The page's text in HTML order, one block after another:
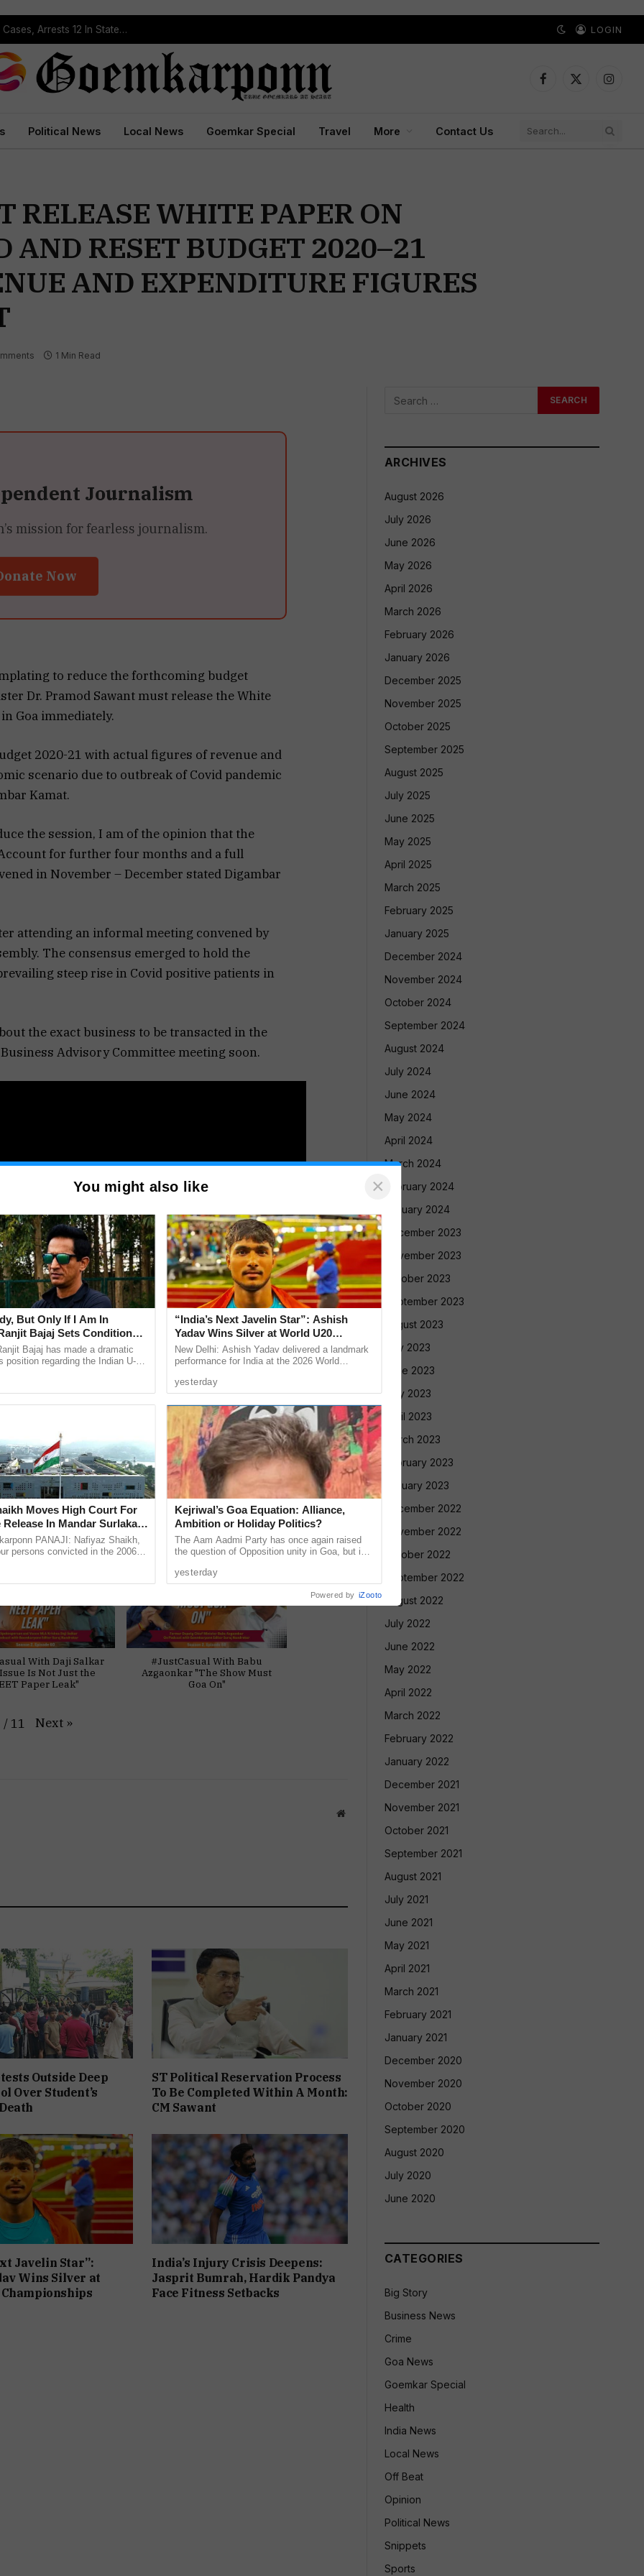
Operation Prahar: Goa Police Registers 10 NDPS Cases, Arrests 12 In Statewide Crackdown LOGIN
Facebook
X
Political News Local News Goemkar Special Travel More Contact Us
RELEASE WHITE PAPER ON
AND RESET BUDGET 2020–21
AND EXPENDITURE FIGURES
1 Min Read
Journalism
mission for fearless journalism.
Now
to reduce the forthcoming budget
Dr. Pramod Sawant must release the White
Goa immediately.
2020-21 with actual figures of revenue and
scenario due to outbreak of Covid pandemic
Kamat.
the session, I am of the opinion that the
for further four months and a full
in November – December stated Digambar
attending an informal meeting convened by
The consensus emerged to hold the
steep rise in Covid positive patients in
the exact business to be transacted in the
Advisory Committee meeting soon.
RGP MLA Viresh
Breaks Silence on
Party Rift
#JustCasual With Joshua de
Souza “It’s Election Time so
critics will say anything”
With Daji Salkar
Is Not Just the
Paper Leak"
#JustCasual With Babu
Azgaonkar "The Show Must
Goa On"
/ 11 Next »
Website
Outside Deep
Over Student’s
ST Political Reservation Process
To Be Completed Within A Month:
CM Sawant
Javelin Star”:
Wins Silver at
India’s Injury Crisis Deepens:
Jasprit Bumrah, Hardik Pandya
Face Fitness Setbacks
ARCHIVES
August 2026
July 2026
June 2026
May 2026
April 2026
March 2026
February 2026
January 2026
December 2025
November 2025
October 2025
September 2025
August 2025
July 2025
June 2025
May 2025
April 2025
March 2025
February 2025
January 2025
December 2024
November 2024
October 2024
September 2024
August 2024
July 2024
June 2024
May 2024
April 2024
March 2024
February 2024
January 2024
December 2023
November 2023
October 2023
September 2023
August 2023
July 2023
June 2023
May 2023
April 2023
March 2023
February 2023
January 2023
December 2022
November 2022
October 2022
September 2022
August 2022
July 2022
June 2022
May 2022
April 2022
March 2022
February 2022
January 2022
December 2021
November 2021
October 2021
September 2021
August 2021
July 2021
June 2021
May 2021
April 2021
March 2021
February 2021
January 2021
December 2020
November 2020
October 2020
September 2020
August 2020
July 2020
June 2020
CATEGORIES
Big Story
Business News
Crime
Goa News
Goemkar Special
Health
India News
Local News
Off Beat
Opinion
Political News
Snippets
Sports
You might also like ×
But Only If I Am In
Bajaj Sets Condition
15 RoleBajaj has made a dramatic
position regarding the Indian U-15
Moves High Court For
Release In Mandar Surlakar
PANAJI: Nafiyaz Shaikh,
persons convicted in the 2006
approached the ...
“India’s Next Javelin Star”: Ashish
Yadav Wins Silver at World U20
Championships
New Delhi: Ashish Yadav delivered a landmark
performance for India at the 2026 World
winning the silver medal in ...
yesterday
Kejriwal’s Goa Equation: Alliance,
Ambition or Holiday Politics?
The Aam Aadmi Party has once again raised
the question of Opposition unity in Goa, but in
at the heart of its ...
yesterday
Powered by iZooto